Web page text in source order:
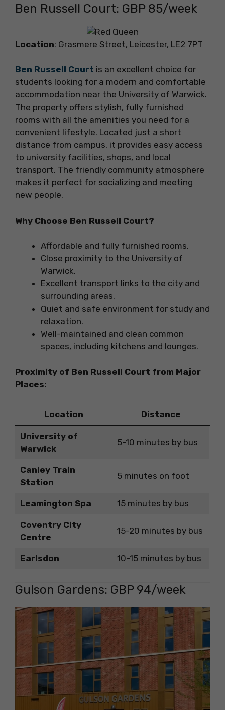
Ben Russell Court: GBP 85/week
Location: Grasmere Street, Leicester, LE2 7PT
Ben Russell Court is an excellent choice for
students looking for a modern and comfortable
accommodation near the University of Warwick.
The property offers stylish, fully furnished
rooms with all the amenities you need for a
convenient lifestyle. Located just a short
distance from campus, it provides easy access
to university facilities, shops, and local
transport. The friendly community atmosphere
makes it perfect for socializing and meeting
new people.
Why Choose Ben Russell Court?
Affordable and fully furnished rooms.
Close proximity to the University of
Warwick.
Excellent transport links to the city and
surrounding areas.
Quiet and safe environment for study and
relaxation.
Well-maintained and clean common
spaces, including kitchens and lounges.
Proximity of Ben Russell Court from Major
Places:
Location Distance
University of
Warwick
5-10 minutes by bus
Canley Train
Station
5 minutes on foot
Leamington Spa 15 minutes by bus
Coventry City
Centre
15-20 minutes by bus
Earlsdon 10-15 minutes by bus
Gulson Gardens: GBP 94/week